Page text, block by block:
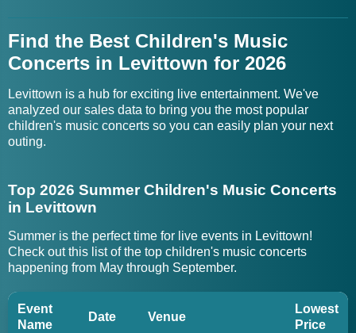
Find the Best Children's Music
Concerts in Levittown for 2026
Levittown is a hub for exciting live entertainment. We've
analyzed our sales data to bring you the most popular
children's music concerts so you can easily plan your next
outing.
Top 2026 Summer Children's Music Concerts
in Levittown
Summer is the perfect time for live events in Levittown!
Check out this list of the top children's music concerts
happening from May through September.
Event
Name
Date Venue
Lowest
Price